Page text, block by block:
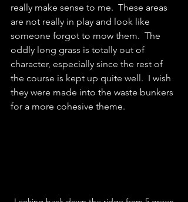
really make sense to me.  These areas
are not really in play and look like
someone forgot to mow them.  The
oddly long grass is totally out of
character, especially since the rest of
the course is kept up quite well.  I wish
they were made into the waste bunkers
for a more cohesive theme.